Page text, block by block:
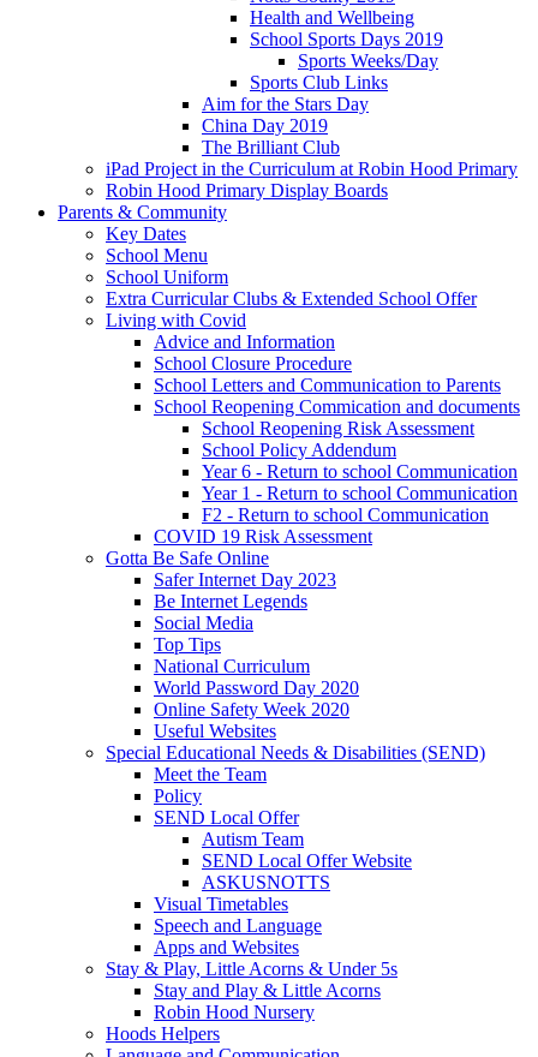
Health and Wellbeing
School Sports Days 2019
Sports Weeks/Day
Sports Club Links
Aim for the Stars Day
China Day 2019
The Brilliant Club
iPad Project in the Curriculum at Robin Hood Primary
Robin Hood Primary Display Boards
Parents & Community
Key Dates
School Menu
School Uniform
Extra Curricular Clubs & Extended School Offer
Living with Covid
Advice and Information
School Closure Procedure
School Letters and Communication to Parents
School Reopening Commication and documents
School Reopening Risk Assessment
School Policy Addendum
Year 6 - Return to school Communication
Year 1 - Return to school Communication
F2 - Return to school Communication
COVID 19 Risk Assessment
Gotta Be Safe Online
Safer Internet Day 2023
Be Internet Legends
Social Media
Top Tips
National Curriculum
World Password Day 2020
Online Safety Week 2020
Useful Websites
Special Educational Needs & Disabilities (SEND)
Meet the Team
Policy
SEND Local Offer
Autism Team
SEND Local Offer Website
ASKUSNOTTS
Visual Timetables
Speech and Language
Apps and Websites
Stay & Play, Little Acorns & Under 5s
Stay and Play & Little Acorns
Robin Hood Nursery
Hoods Helpers